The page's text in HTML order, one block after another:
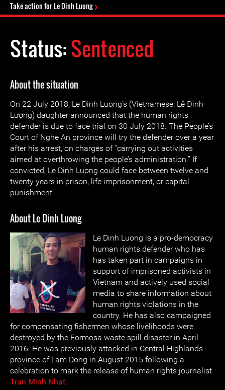
Take action for Le Dinh Luong
Status:Sentenced
About the situation
On 22 July 2018, Le Dinh Luong’s (Vietnamese: Lê Đình
Lượng) daughter announced that the human rights
defender is due to face trial on 30 July 2018. The People’s
Court of Nghe An province will try the defender over a year
after his arrest, on charges of “carrying out activities
aimed at overthrowing the people’s administration.” If
convicted, Le Dinh Luong could face between twelve and
twenty years in prison, life imprisonment, or capital
punishment.
About Le Dinh Luong
Le Dinh Luong is a pro-democracy
human rights defender who has
has taken part in campaigns in
support of imprisoned activists in
Vietnam and actively used social
media to share information about
human rights violations in the
country. He has also campaigned
for compensating fishermen whose livelihoods were
destroyed by the Formosa waste spill disaster in April
2016. He was previously attacked in Central Highlands
province of Lam Dong in August 2015 following a
celebration to mark the release of human rights journalist
Tran Minh Nhat.